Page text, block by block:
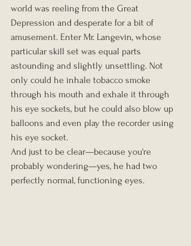
world was reeling from the Great
Depression and desperate for a bit of
amusement. Enter Mr. Langevin, whose
particular skill set was equal parts
astounding and slightly unsettling. Not
only could he inhale tobacco smoke
through his mouth and exhale it through
his eye sockets, but he could also blow up
balloons and even play the recorder using
his eye socket.
And just to be clear—because you're
probably wondering—yes, he had two
perfectly normal, functioning eyes.